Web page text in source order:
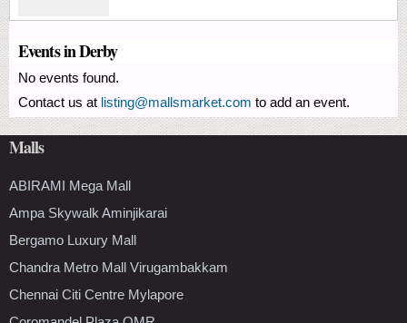
Events in Derby
No events found.
Contact us at listing@mallsmarket.com to add an event.
Malls
ABIRAMI Mega Mall
Ampa Skywalk Aminjikarai
Bergamo Luxury Mall
Chandra Metro Mall Virugambakkam
Chennai Citi Centre Mylapore